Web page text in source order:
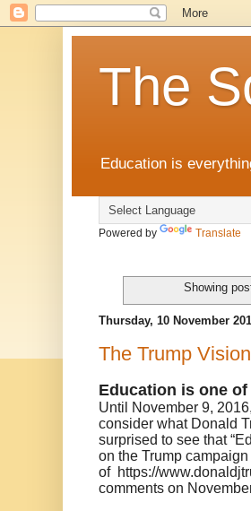
The
Education is
Powered by Translate
Showing
Thursday, 10 November
The Trump
Education is one
Until November 9,
consider what Donald
surprised to see that
on the Trump
of https://
comments on